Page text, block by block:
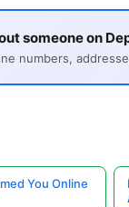
someone on
numbers,
You Online